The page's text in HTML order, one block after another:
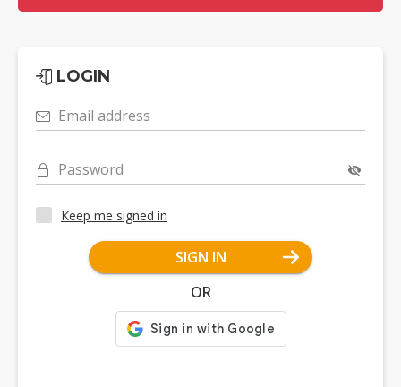
LOGIN
Email address
Password
Keep me signed in
SIGN IN
OR